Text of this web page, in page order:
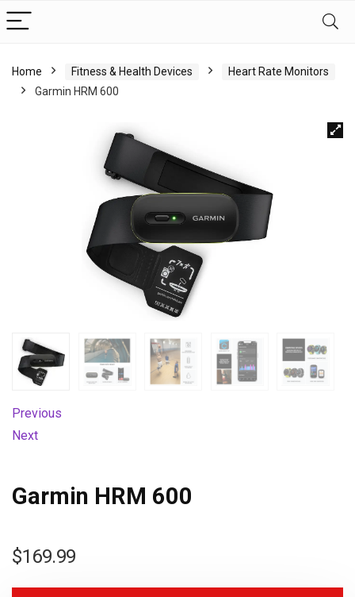
Home Fitness & Health Devices
Heart Rate Monitors
Garmin HRM 600
Previous
Next
Garmin HRM 600
$169.99